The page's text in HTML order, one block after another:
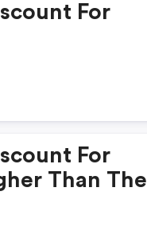
For
For
Than The